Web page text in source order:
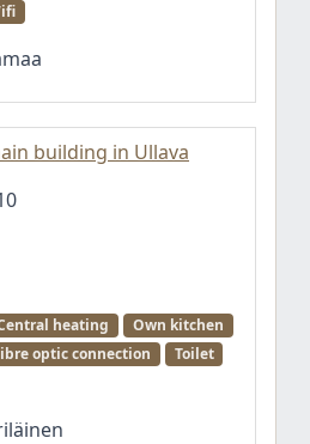
building in Ullava
heating
Own kitchen
optic connection
Toilet